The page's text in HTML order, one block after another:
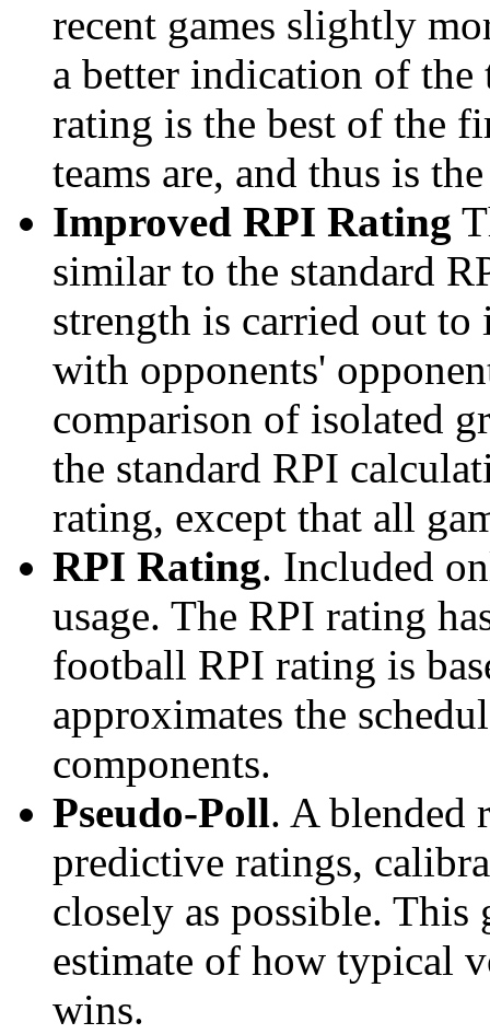
recent games slightly
a better indication of the
rating is the best of the
teams are, and thus is
Improved RPI Rating
similar to the standard
strength is carried out
with opponents'
comparison of isolated
the standard RPI
rating, except that all
RPI Rating. Included
usage. The RPI rating
football RPI rating is
approximates the
components.
Pseudo-Poll. A blended
predictive ratings,
closely as possible. This
estimate of how typical
wins.